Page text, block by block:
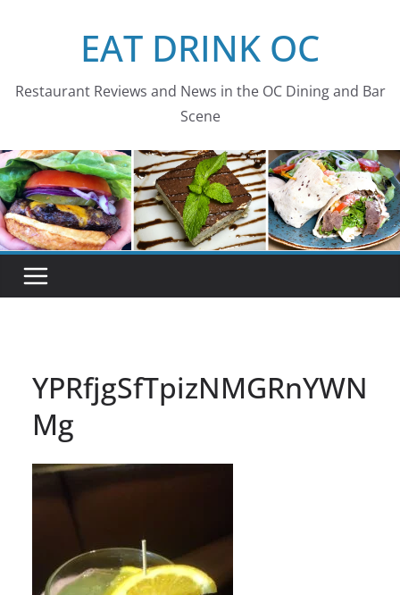
EAT DRINK OC
Restaurant Reviews and News in the OC Dining and Bar
Scene
YPRfjgSfTpizNMGRnYWN
Mg